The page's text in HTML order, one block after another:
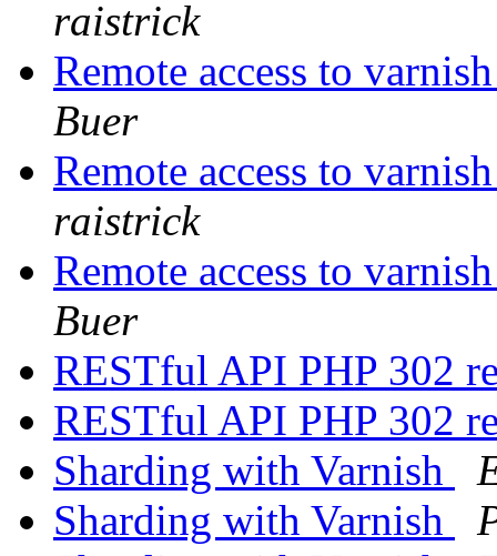
raistrick
Remote access to
Buer
Remote access to
raistrick
Remote access to
Buer
RESTful API PHP 302
RESTful API PHP 302
Sharding with Varnish
Sharding with Varnish